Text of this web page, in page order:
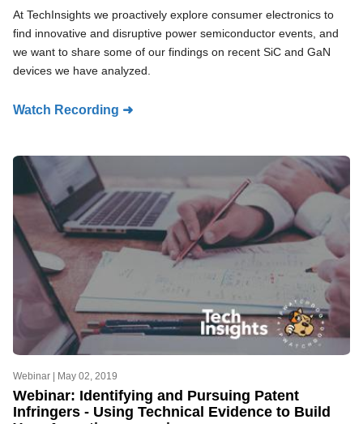
At TechInsights we proactively explore consumer electronics to
find innovative and disruptive power semiconductor events, and
we want to share some of our findings on recent SiC and GaN
devices we have analyzed.
Watch Recording ➜
Webinar | May 02, 2019
Webinar: Identifying and Pursuing Patent
Infringers - Using Technical Evidence to Build